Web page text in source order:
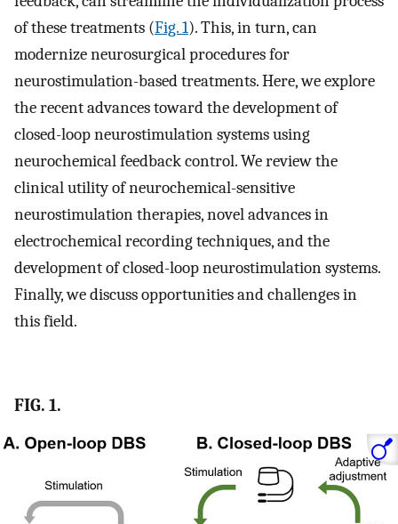
of these treatments (Fig. 1). This, in turn, can
modernize neurosurgical procedures for
neurostimulation-based treatments. Here, we explore
the recent advances toward the development of
closed-loop neurostimulation systems using
neurochemical feedback control. We review the
clinical utility of neurochemical-sensitive
neurostimulation therapies, novel advances in
electrochemical recording techniques, and the
development of closed-loop neurostimulation systems.
Finally, we discuss opportunities and challenges in
this field.
FIG. 1.